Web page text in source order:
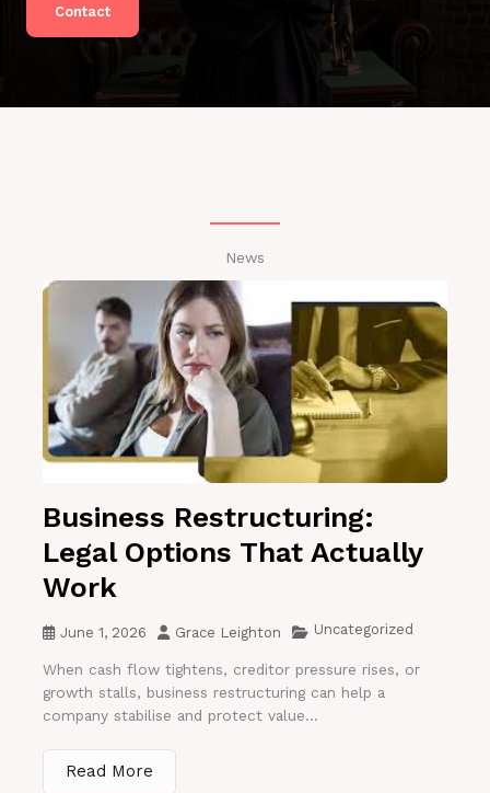
Contact
News
Business Restructuring:
Legal Options That Actually
Work
June 1, 2026 Grace Leighton Uncategorized
When cash flow tightens, creditor pressure rises, or
growth stalls, business restructuring can help a
company stabilise and protect value...
Read More